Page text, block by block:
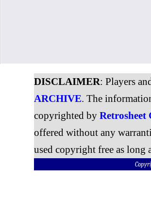
DISCLAIMER: Players
ARCHIVE. The
copyrighted by
offered without any
used copyright free as long